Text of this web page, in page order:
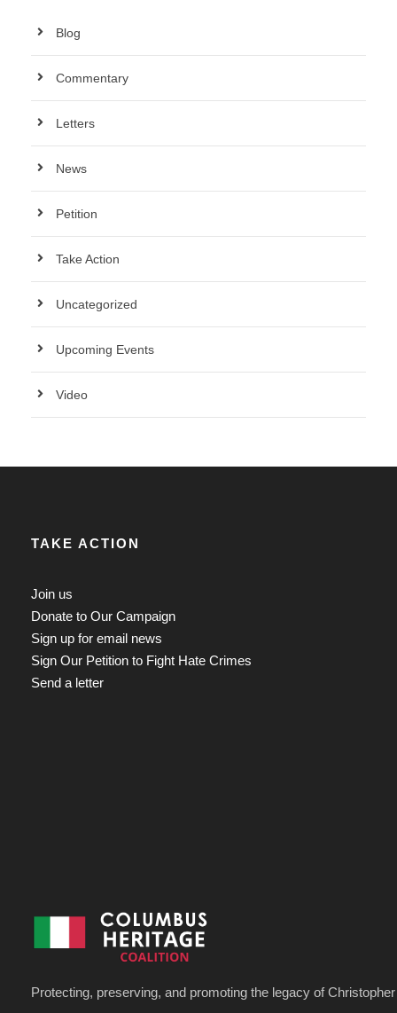
Blog
Commentary
Letters
News
Petition
Take Action
Uncategorized
Upcoming Events
Video
TAKE ACTION
Join us
Donate to Our Campaign
Sign up for email news
Sign Our Petition to Fight Hate Crimes
Send a letter
Protecting, preserving, and promoting the legacy of